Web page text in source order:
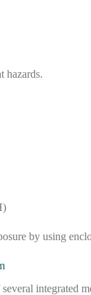
hazards.
by using
integrated